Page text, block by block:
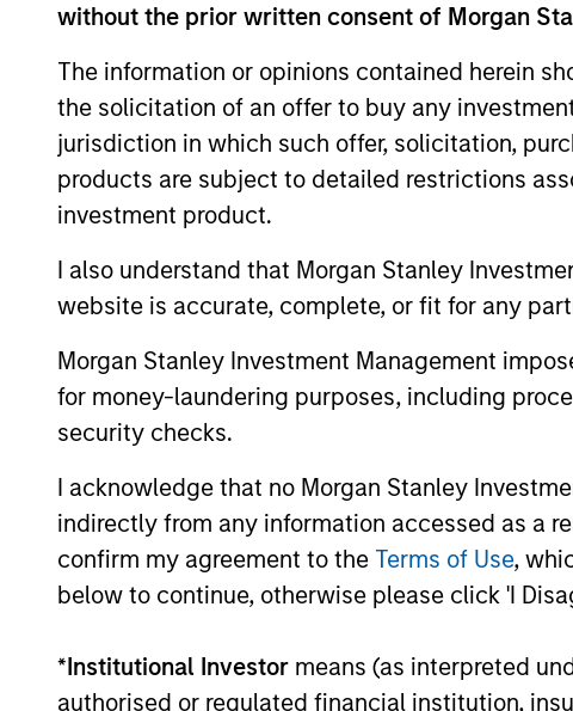
without the prior written consent of Morgan
The information or opinions contained herein
the solicitation of an offer to buy any
jurisdiction in which such offer, solicitation,
products are subject to detailed restrictions
investment product.
I also understand that Morgan Stanley
website is accurate, complete, or fit for any
Morgan Stanley Investment Management
for money-laundering purposes, including
security checks.
I acknowledge that no Morgan Stanley
indirectly from any information accessed as a
confirm my agreement to the Terms of Use,
below to continue, otherwise please click 'I
*Institutional Investor means (as interpreted
authorised or regulated financial institution,
Expertise
We help treasury professionals
navigate the ever-evolving cash
landscape through a combination
resources and strategies.
Investment solutions
Strategies to meet a range of
markets to ultra-short funds and
solutions.